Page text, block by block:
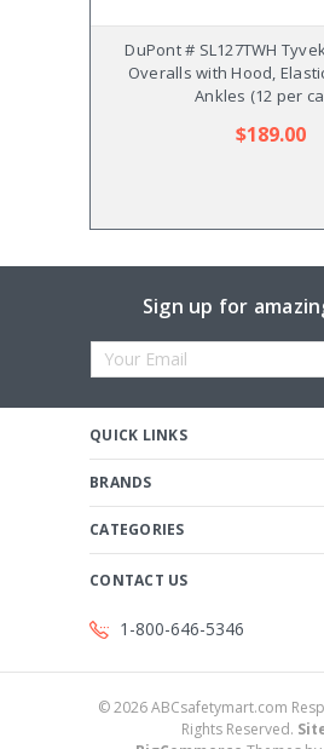
DuPont # SL127TWH
Overalls with Hood,
Ankles (12 per
$189.00
Sign up for
Email
QUICK LINKS
BRANDS
CATEGORIES
CONTACT US
1-800-646-5346
©2026ABCsafetymart.com
Rights Reserved.